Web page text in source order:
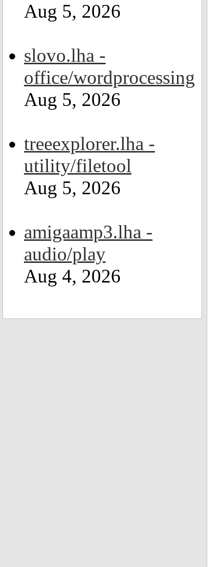
Aug 5, 2026
slovo.lha -
office/wordprocessing
Aug 5, 2026
treeexplorer.lha -
utility/filetool
Aug 5, 2026
amigaamp3.lha -
audio/play
Aug 4, 2026